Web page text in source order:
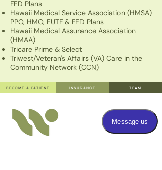
FED Plans
Hawaii Medical Service Association (HMSA)
PPO, HMO, EUTF & FED Plans
Hawaii Medical Assurance Association
(HMAA)
Tricare Prime & Select
Triwest/Veteran's Affairs (VA) Care in the
Community Network (CCN)
BECOME A PATIENT INSURANCE TEAM